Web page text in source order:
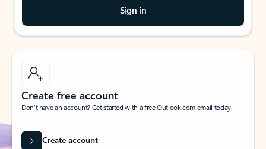
Sign in
Create free account
Don’t have an account? Get started with a free Outlook.com email today.
Create account